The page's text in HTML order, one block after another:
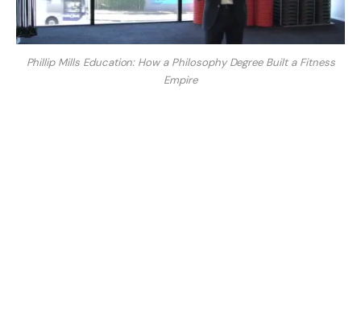
Phillip Mills Education: How a Philosophy Degree Built a Fitness
Empire